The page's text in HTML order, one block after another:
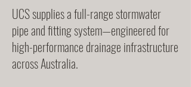
UCS supplies a full-range stormwater
pipe and fitting system—engineered for
high-performance drainage infrastructure
across Australia.